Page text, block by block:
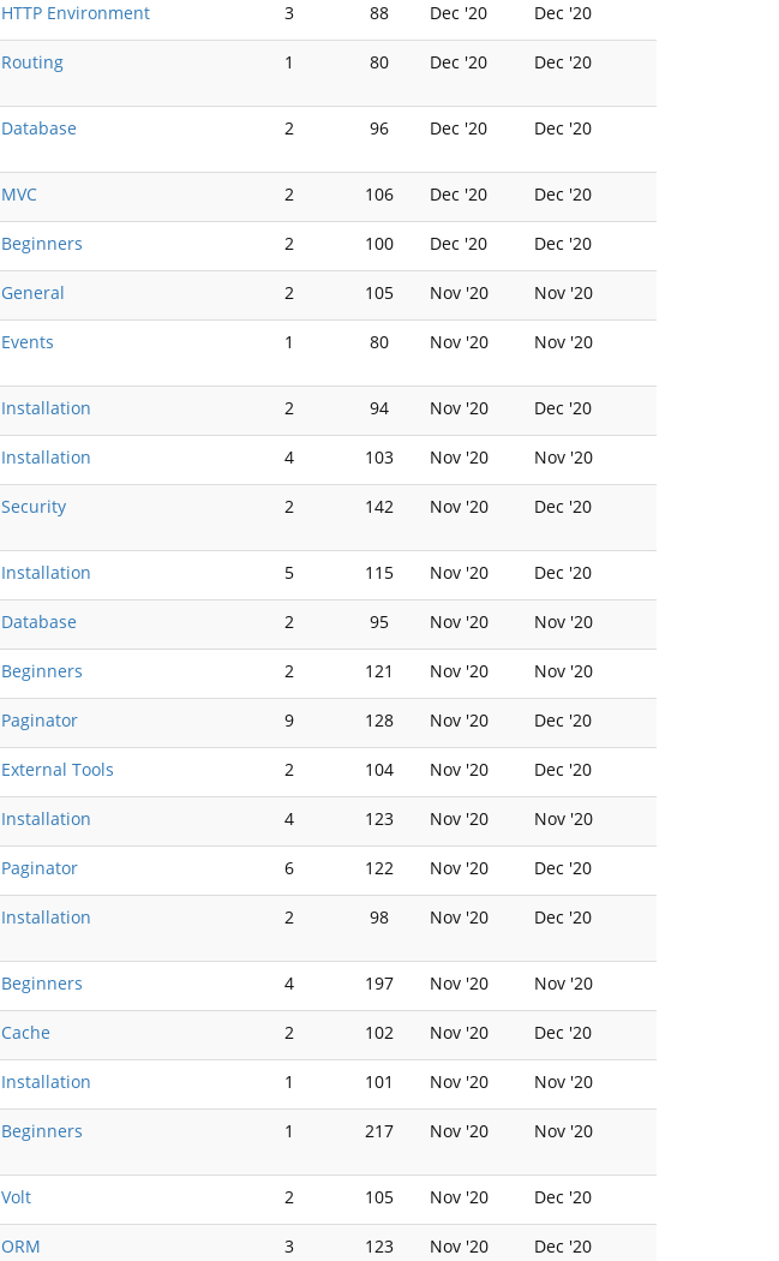
HTTP Environment 3 88 Dec '20 Dec '20
Routing 1 80 Dec '20 Dec '20
Database 2 96 Dec '20 Dec '20
MVC 2 106 Dec '20 Dec '20
Beginners 2 100 Dec '20 Dec '20
General 2 105 Nov '20 Nov '20
Events 1 80 Nov '20 Nov '20
Installation 2 94 Nov '20 Dec '20
Installation 4 103 Nov '20 Nov '20
Security 2 142 Nov '20 Dec '20
Installation 5 115 Nov '20 Dec '20
Database 2 95 Nov '20 Nov '20
Beginners 2 121 Nov '20 Nov '20
Paginator 9 128 Nov '20 Dec '20
External Tools 2 104 Nov '20 Dec '20
Installation 4 123 Nov '20 Nov '20
Paginator 6 122 Nov '20 Dec '20
Installation 2 98 Nov '20 Dec '20
Beginners 4 197 Nov '20 Nov '20
Cache 2 102 Nov '20 Dec '20
Installation 1 101 Nov '20 Nov '20
Beginners 1 217 Nov '20 Nov '20
Volt 2 105 Nov '20 Dec '20
ORM 3 123 Nov '20 Dec '20